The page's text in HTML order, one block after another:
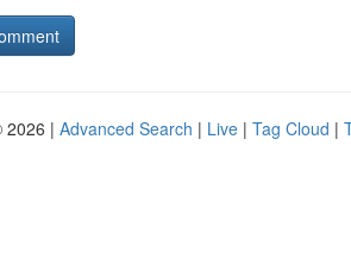
2026 | Advanced Search | Live | Tag Cloud |